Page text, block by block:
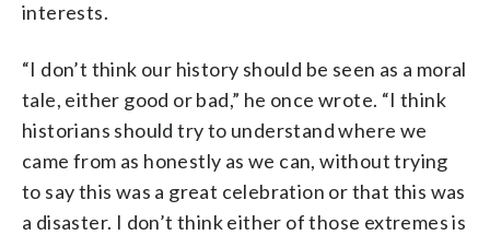
interests.
“I don’t think our history should be seen as a moral
tale, either good or bad,” he once wrote. “I think
historians should try to understand where we
came from as honestly as we can, without trying
to say this was a great celebration or that this was
a disaster. I don’t think either of those extremes is